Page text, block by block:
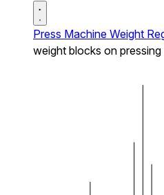
Press Machine Weight
weight blocks on